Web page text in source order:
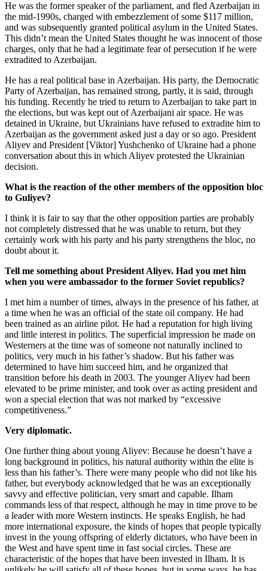
He was the former speaker of the parliament, and fled Azerbaijan in
the mid-1990s, charged with embezzlement of some $117 million,
and was subsequently granted political asylum in the United States.
This didn’t mean the United States thought he was innocent of those
charges, only that he had a legitimate fear of persecution if he were
extradited to Azerbaijan.
He has a real political base in Azerbaijan. His party, the Democratic
Party of Azerbaijan, has remained strong, partly, it is said, through
his funding. Recently he tried to return to Azerbaijan to take part in
the elections, but was kept out of Azerbaijani air space. He was
detained in Ukraine, but Ukrainians have refused to extradite him to
Azerbaijan as the government asked just a day or so ago. President
Aliyev and President [Viktor] Yushchenko of Ukraine had a phone
conversation about this in which Aliyev protested the Ukrainian
decision.
What is the reaction of the other members of the opposition bloc
to Guliyev?
I think it is fair to say that the other opposition parties are probably
not completely distressed that he was unable to return, but they
certainly work with his party and his party strengthens the bloc, no
doubt about it.
Tell me something about President Aliyev. Had you met him
when you were ambassador to the former Soviet republics?
I met him a number of times, always in the presence of his father, at
a time when he was an official of the state oil company. He had
been trained as an airline pilot. He had a reputation for high living
and little interest in politics. The superficial impression he made on
Westerners at the time was of someone not naturally inclined to
politics, very much in his father’s shadow. But his father was
determined to have him succeed him, and he organized that
transition before his death in 2003. The younger Aliyev had been
elevated to be prime minister, and took over as acting president and
won a special election that was not marked by “excessive
competitiveness.”
Very diplomatic.
One further thing about young Aliyev: Because he doesn’t have a
long background in politics, his natural authority within the elite is
less than his father’s. There were many people who did not like his
father, but everybody acknowledged that he was an exceptionally
savvy and effective politician, very smart and capable. Ilham
commands less of that respect, although he may in time prove to be
a leader with more Western instincts. He speaks English, he had
more international exposure, the kinds of hopes that people typically
invest in the young offspring of elderly dictators, who have been in
the West and have spent time in fast social circles. These are
characteristic of the hopes that have been invested in Ilham. It is